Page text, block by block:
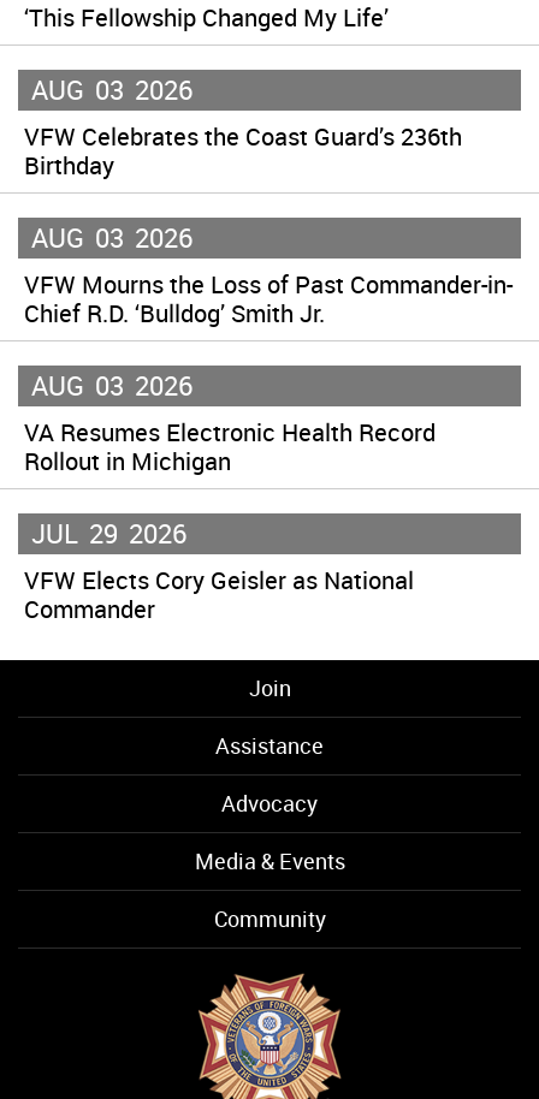
‘This Fellowship Changed My Life’
AUG 03 2026
VFW Celebrates the Coast Guard’s 236th
Birthday
AUG 03 2026
VFW Mourns the Loss of Past Commander-in-
Chief R.D. ‘Bulldog’ Smith Jr.
AUG 03 2026
VA Resumes Electronic Health Record
Rollout in Michigan
JUL 29 2026
VFW Elects Cory Geisler as National
Commander
Join
Assistance
Advocacy
Media & Events
Community